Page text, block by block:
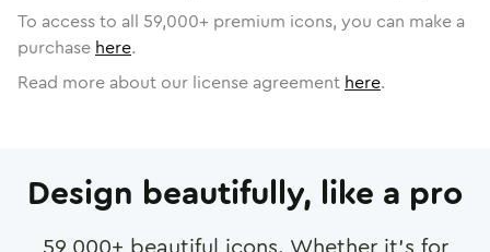
To access to all 59,000+ premium icons, you can make a
purchase here.
Read more about our license agreement here.
Design beautifully, like a pro